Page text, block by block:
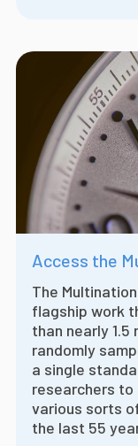
Access the
The
flagship work
than nearly 1.5
randomly
a single
researchers to
various sorts
the last 55